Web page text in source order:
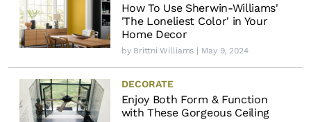
How To Use Sherwin-Williams'
'The Loneliest Color' in Your
Home Decor
by Brittni Williams | May 9, 2024
DECORATE
Enjoy Both Form & Function
with These Gorgeous Ceiling